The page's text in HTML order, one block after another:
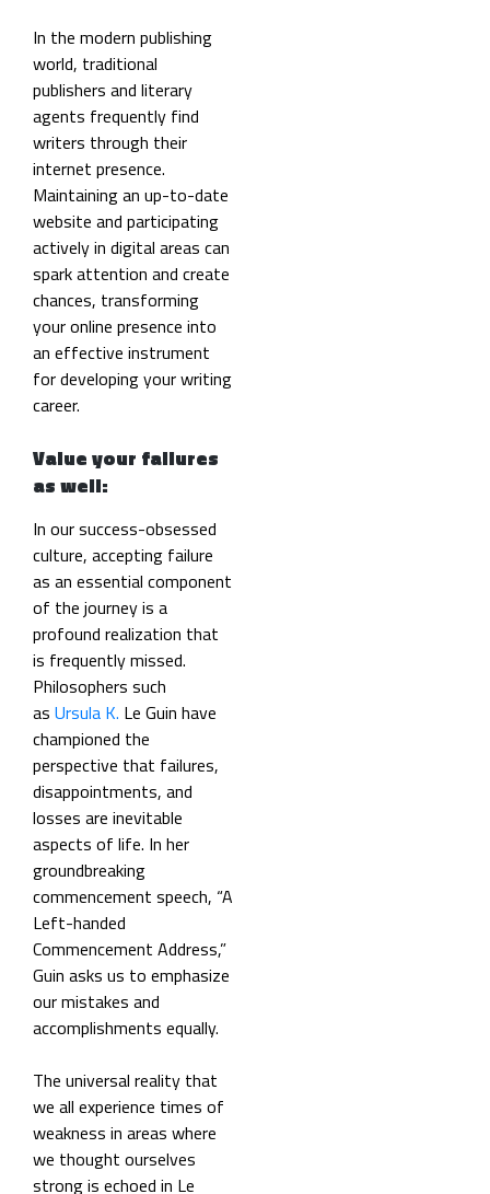
In the modern publishing
world, traditional
publishers and literary
agents frequently find
writers through their
internet presence.
Maintaining an up-to-date
website and participating
actively in digital areas can
spark attention and create
chances, transforming
your online presence into
an effective instrument
for developing your writing
career.
Value your failures
as well:
In our success-obsessed
culture, accepting failure
as an essential component
of the journey is a
profound realization that
is frequently missed.
Philosophers such
as Ursula K. Le Guin have
championed the
perspective that failures,
disappointments, and
losses are inevitable
aspects of life. In her
groundbreaking
commencement speech, “A
Left-handed
Commencement Address,”
Guin asks us to emphasize
our mistakes and
accomplishments equally.
The universal reality that
we all experience times of
weakness in areas where
we thought ourselves
strong is echoed in Le